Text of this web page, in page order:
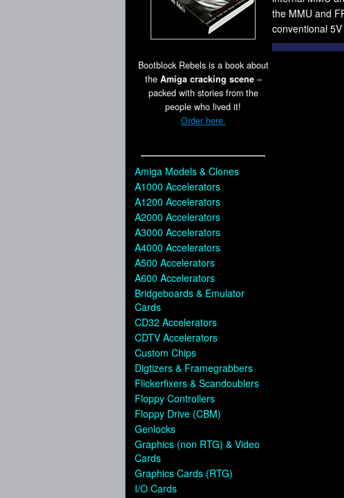
Bootblock Rebels is a book about
the Amiga cracking scene–
packed with stories from the
people who lived it!
Order here.
Amiga Models & Clones
A1000 Accelerators
A1200 Accelerators
A2000 Accelerators
A3000 Accelerators
A4000 Accelerators
A500 Accelerators
A600 Accelerators
Bridgeboards & Emulator
Cards
CD32 Accelerators
CDTV Accelerators
Custom Chips
Digtizers & Framegrabbers
Flickerfixers & Scandoublers
Floppy Controllers
Floppy Drive (CBM)
Genlocks
Graphics (non RTG) & Video
Cards
Graphics Cards (RTG)
I/O Cards
the MMU and
conventional